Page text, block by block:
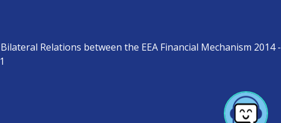
Relations between the EEA Financial Mechanism 2014 -